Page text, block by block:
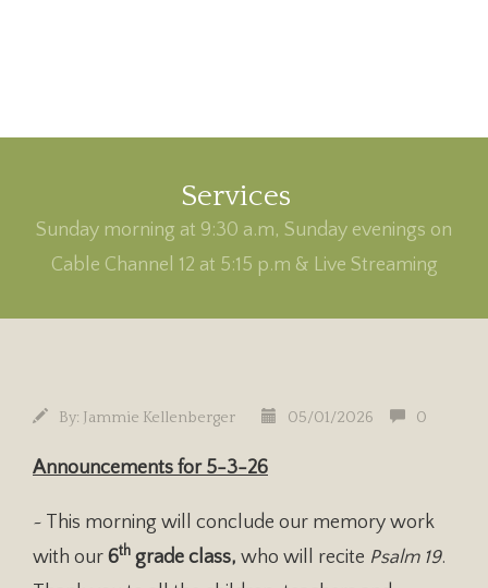
Services
Sunday morning at 9:30 a.m, Sunday evenings on
Cable Channel 12 at 5:15 p.m & Live Streaming
By: Jammie Kellenberger 05/01/2026 0
Announcements for 5-3-26
~ This morning will conclude our memory work
with our 6th grade class, who will recite Psalm 19.